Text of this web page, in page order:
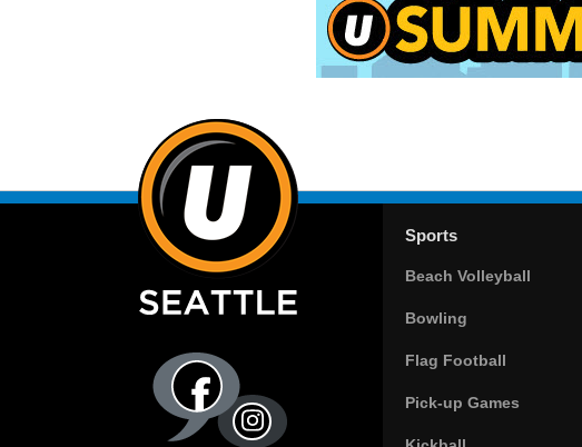
Sports
Beach Volleyball
Bowling
Flag Football
Pick-up Games